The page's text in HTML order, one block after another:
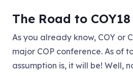
The Road to COY18
As you already know, COY or
major COP conference. As of
assumption is, it will be! Well,